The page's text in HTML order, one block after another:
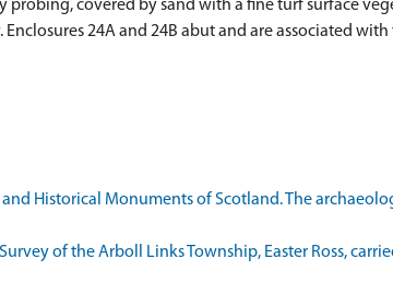
covered by sand with a fine turf surface
24A and 24B abut and are associated
Historical Monuments of Scotland. The
of the Arboll Links Township, Easter Ross,